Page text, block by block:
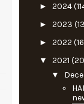
► 2024
► 2023
► 2022
▼ 2021
▼